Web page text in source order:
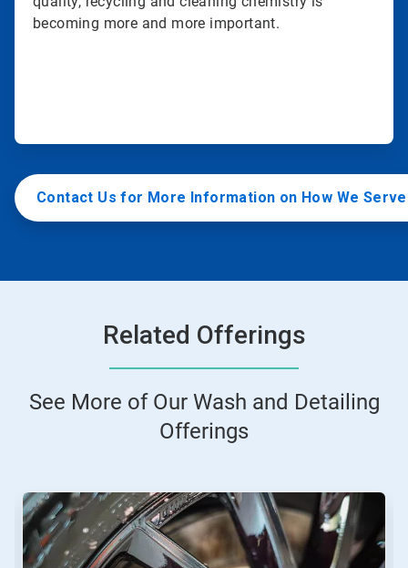
becoming more and more important.
Contact Us for More Information on How We
Related Offerings
See More of Our Wash and Detailing
Offerings
This
carousel.
Use